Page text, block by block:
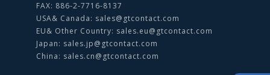
FAX: 886-2-7716-8137
USA& Canada: sales@gtcontact.com
EU& Other Country: sales.eu@gtcontact.com
Japan: sales.jp@gtcontact.com
China: sales.cn@gtcontact.com